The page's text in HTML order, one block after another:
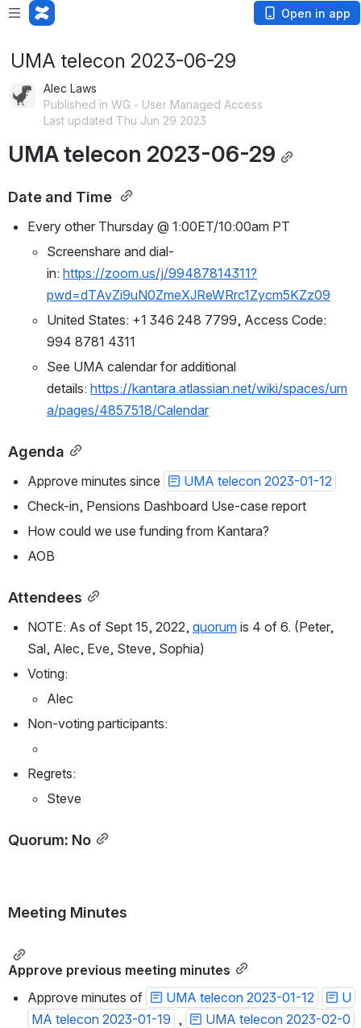
Open in app
UMA telecon 2023-06-29
Alec Laws
Published in WG - User Managed Access
Last updated Thu Jun 29 2023
UMA telecon 2023-06-29
Date and Time
Every other Thursday @ 1:00ET/10:00am PT
Screenshare and dial-
in: https://zoom.us/j/99487814311?
pwd=dTAvZi9uN0ZmeXJReWRrc1Zycm5KZz09
United States: +1 346 248 7799, Access Code:
994 8781 4311
See UMA calendar for additional
details: https://kantara.atlassian.net/wiki/spaces/um
a/pages/4857518/Calendar
Agenda
Approve minutes since
UMA telecon 2023-01-12
Check-in, Pensions Dashboard Use-case report
How could we use funding from Kantara?
AOB
Attendees
NOTE: As of Sept 15, 2022, quorum is 4 of 6. (Peter,
Sal, Alec, Eve, Steve, Sophia)
Voting:
Alec
Non-voting participants:
Regrets:
Steve
Quorum: No
Meeting Minutes
Approve previous meeting minutes
Approve minutes of
UMA telecon 2023-01-12
U
MA telecon 2023-01-19 ,
UMA telecon 2023-02-0